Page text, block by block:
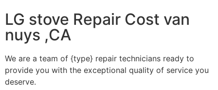
LG stove Repair Cost van
nuys ,CA
We are a team of {type} repair technicians ready to
provide you with the exceptional quality of service you
deserve.